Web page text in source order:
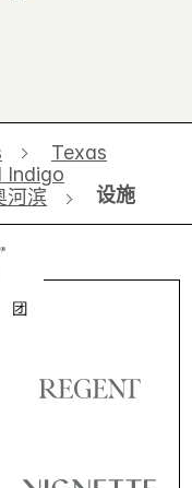
Texas
Indigo
河滨
设施